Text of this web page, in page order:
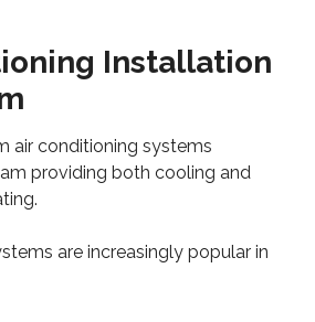
Installation
air conditioning systems
providing both cooling and
are increasingly popular in